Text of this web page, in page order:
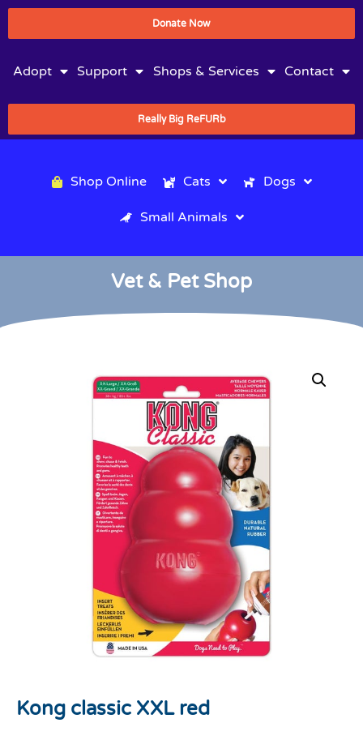
Donate Now
Adopt Support Shops & Services Contact
Really Big ReFURb
Shop Online Cats Dogs
Small Animals
Vet & Pet Shop
Kong classic XXL red